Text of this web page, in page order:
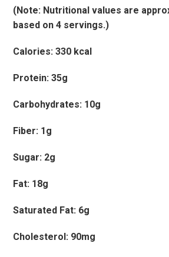
(Note: Nutritional values are
based on 4 servings.)
Calories: 330 kcal
Protein: 35g
Carbohydrates: 10g
Fiber: 1g
Sugar: 2g
Fat: 18g
Saturated Fat: 6g
Cholesterol: 90mg